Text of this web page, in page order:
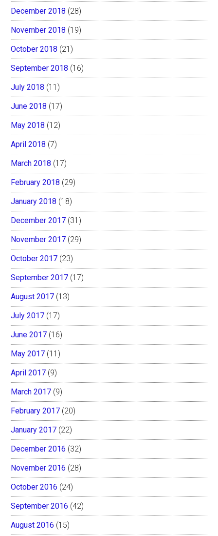
December 2018 (28)
November 2018 (19)
October 2018 (21)
September 2018 (16)
July 2018 (11)
June 2018 (17)
May 2018 (12)
April 2018 (7)
March 2018 (17)
February 2018 (29)
January 2018 (18)
December 2017 (31)
November 2017 (29)
October 2017 (23)
September 2017 (17)
August 2017 (13)
July 2017 (17)
June 2017 (16)
May 2017 (11)
April 2017 (9)
March 2017 (9)
February 2017 (20)
January 2017 (22)
December 2016 (32)
November 2016 (28)
October 2016 (24)
September 2016 (42)
August 2016 (15)